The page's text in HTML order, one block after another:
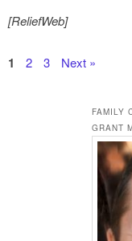
[ReliefWeb]
1 2 3 Next »
FAMILY
GRANT